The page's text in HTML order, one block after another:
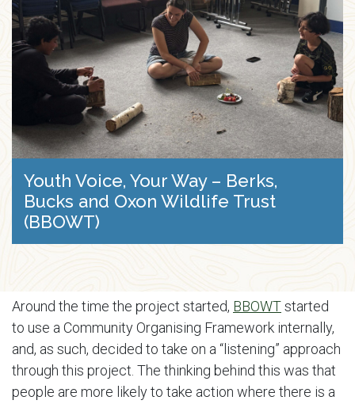
Youth Voice, Your Way – Berks,
Bucks and Oxon Wildlife Trust
(BBOWT)
Around the time the project started, BBOWTstarted
to use a Community Organising Framework internally,
and, as such, decided to take on a “listening” approach
through this project. The thinking behind this was that
people are more likely to take action where there is a